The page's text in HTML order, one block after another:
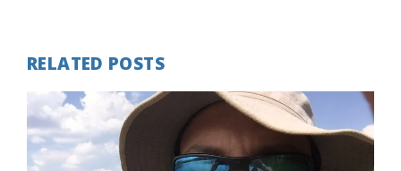
RELATED POSTS